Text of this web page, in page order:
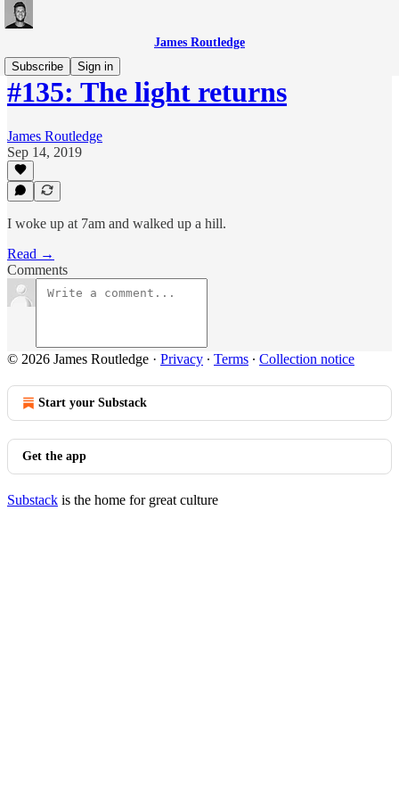
James Routledge
Subscribe
Sign in
#135: The light returns
James Routledge
Sep 14, 2019
I woke up at 7am and walked up a hill.
Read →
Comments
© 2026 James Routledge · Privacy ∙ Terms ∙ Collection notice
Start your Substack
Get the app
Substack is the home for great culture